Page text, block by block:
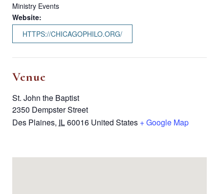
Ministry Events
Website:
HTTPS://CHICAGOPHILO.ORG/
Venue
St. John the Baptist
2350 Dempster Street
Des Plaines, IL60016 United States + Google Map